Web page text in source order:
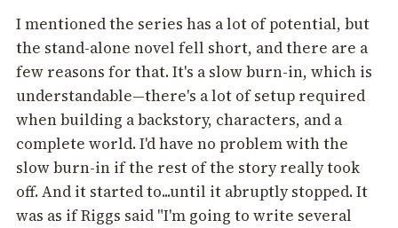
I mentioned the series has a lot of potential, but
the stand-alone novel fell short, and there are a
few reasons for that. It's a slow burn-in, which is
understandable—there's a lot of setup required
when building a backstory, characters, and a
complete world. I'd have no problem with the
slow burn-in if the rest of the story really took
off. And it started to...until it abruptly stopped. It
was as if Riggs said "I'm going to write several